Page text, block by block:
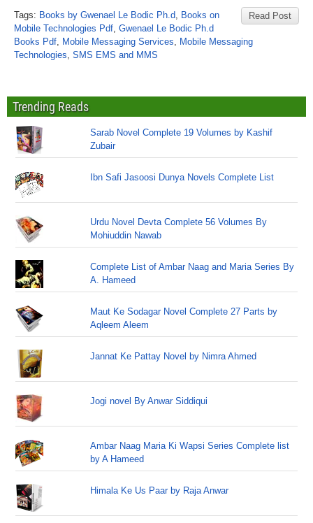
Read Post
Tags: Books by Gwenael Le Bodic Ph.d, Books on
Mobile Technologies Pdf, Gwenael Le Bodic Ph.d
Books Pdf, Mobile Messaging Services, Mobile Messaging
Technologies, SMS EMS and MMS
Trending Reads
Sarab Novel Complete 19 Volumes by Kashif
Zubair
Ibn Safi Jasoosi Dunya Novels Complete List
Urdu Novel Devta Complete 56 Volumes By
Mohiuddin Nawab
Complete List of Ambar Naag and Maria Series By
A. Hameed
Maut Ke Sodagar Novel Complete 27 Parts by
Aqleem Aleem
Jannat Ke Pattay Novel by Nimra Ahmed
Jogi novel By Anwar Siddiqui
Ambar Naag Maria Ki Wapsi Series Complete list
by A Hameed
Himala Ke Us Paar by Raja Anwar